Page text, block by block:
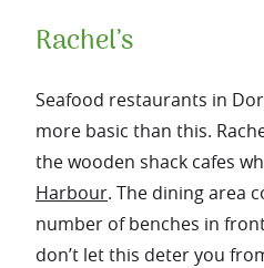
Rachel’s
Seafood restaurants in
more basic than this.
the wooden shack cafes
Harbour. The dining area
number of benches in
don’t let this deter you